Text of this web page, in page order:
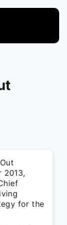
2013,
for the